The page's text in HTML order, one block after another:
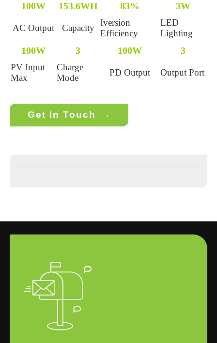
100W 153.6WH 83% 3W
AC Output Capacity
Iversion
Efficiency
LED
Lighting
100W 3 100W 3
PV Input
Max
Charge
Mode
PD Output Output Port
Get In Touch →